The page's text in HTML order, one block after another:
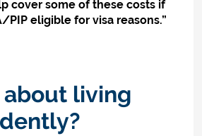
cover some of these costs if
PIP eligible for visa reasons.”
living